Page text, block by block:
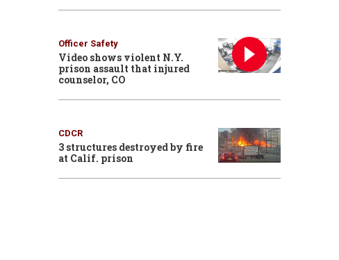
Officer Safety
Video shows violent N.Y.
prison assault that injured
counselor, CO
CDCR
3 structures destroyed by fire
at Calif. prison